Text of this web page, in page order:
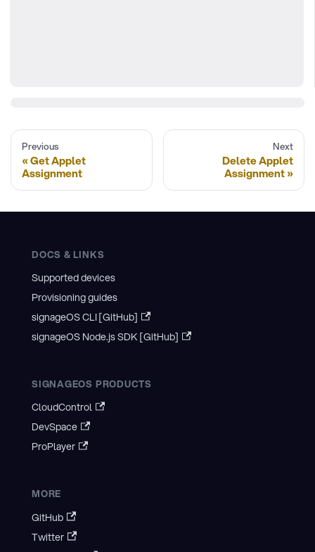
Previous
Get Applet
Assignment
Next
Delete Applet
Assignment
DOCS & LINKS
Supported devices
Provisioning guides
signageOS CLI [GitHub]
signageOS Node.js SDK [GitHub]
SIGNAGEOS PRODUCTS
CloudControl
DevSpace
ProPlayer
MORE
GitHub
Twitter